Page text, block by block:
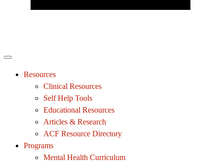
Resources
Clinical Resources
Self Help Tools
Educational Resources
Articles & Research
ACF Resource Directory
Programs
Mental Health Curriculum